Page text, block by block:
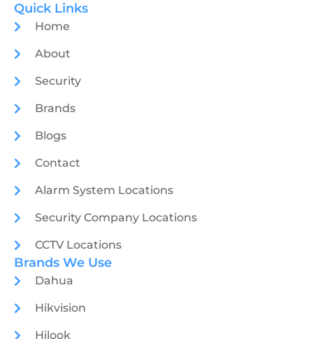
Quick Links
Home
About
Security
Brands
Blogs
Contact
Alarm System Locations
Security Company Locations
CCTV Locations
Brands We Use
Dahua
Hikvision
Hilook